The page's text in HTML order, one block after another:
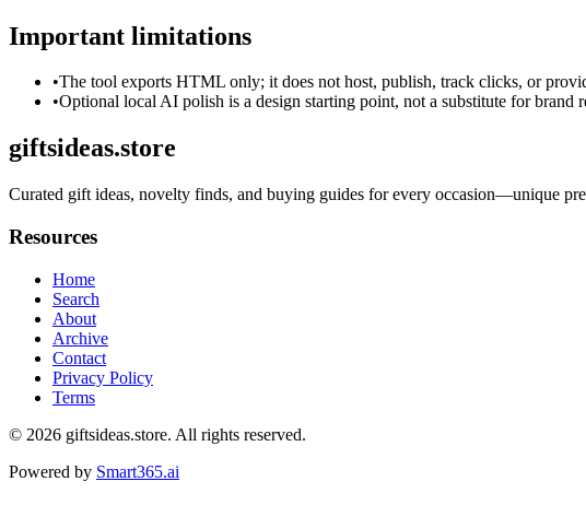
Important limitations
•The tool exports HTML only; it does not host, publish, track clicks, or
•Optional local AI polish is a design starting point, not a substitute for brand
giftsideas.store
Curated gift ideas, novelty finds, and buying guides for every occasion—unique
Resources
Home
Search
About
Archive
Contact
Privacy Policy
Terms
© 2026 giftsideas.store. All rights reserved.
Powered by Smart365.ai